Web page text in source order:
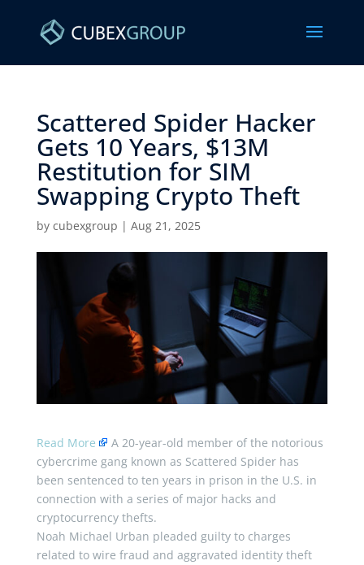
Scattered Spider Hacker
Gets 10 Years, $13M
Restitution for SIM
Swapping Crypto Theft ​
by cubexgroup | Aug 21, 2025
Read More
A 20-year-old member of the notorious
cybercrime gang known as Scattered Spider has
been sentenced to ten years in prison in the U.S. in
connection with a series of major hacks and
cryptocurrency thefts.
Noah Michael Urban pleaded guilty to charges
related to wire fraud and aggravated identity theft